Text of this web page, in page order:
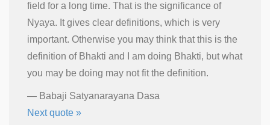
field for a long time. That is the significance of
Nyaya. It gives clear definitions, which is very
important. Otherwise you may think that this is the
definition of Bhakti and I am doing Bhakti, but what
you may be doing may not fit the definition.
— Babaji Satyanarayana Dasa
Next quote »